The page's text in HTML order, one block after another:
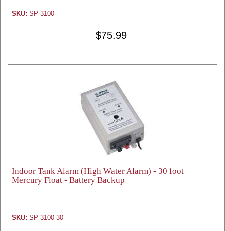
SKU: SP-3100
$75.99
Indoor Tank Alarm (High Water Alarm) - 30 foot
Mercury Float - Battery Backup
SKU: SP-3100-30